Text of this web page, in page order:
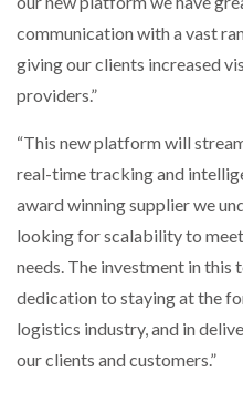
communication with a vast
giving our clients increased
providers.”
“This new platform will
real-time tracking and
award winning supplier we
looking for scalability to
needs. The investment in
dedication to staying at the
logistics industry, and in
our clients and customers.”